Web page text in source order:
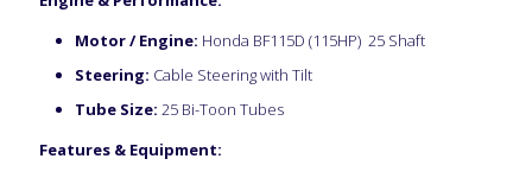
Motor / Engine: Honda BF115D (115HP) 25 Shaft
Steering: Cable Steering with Tilt
Tube Size: 25 Bi-Toon Tubes
Features & Equipment: